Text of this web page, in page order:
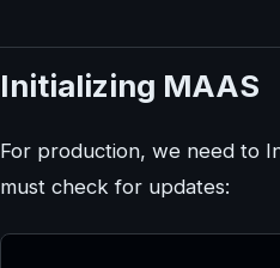
Initializing MAAS
For production, we need to
must check for updates: